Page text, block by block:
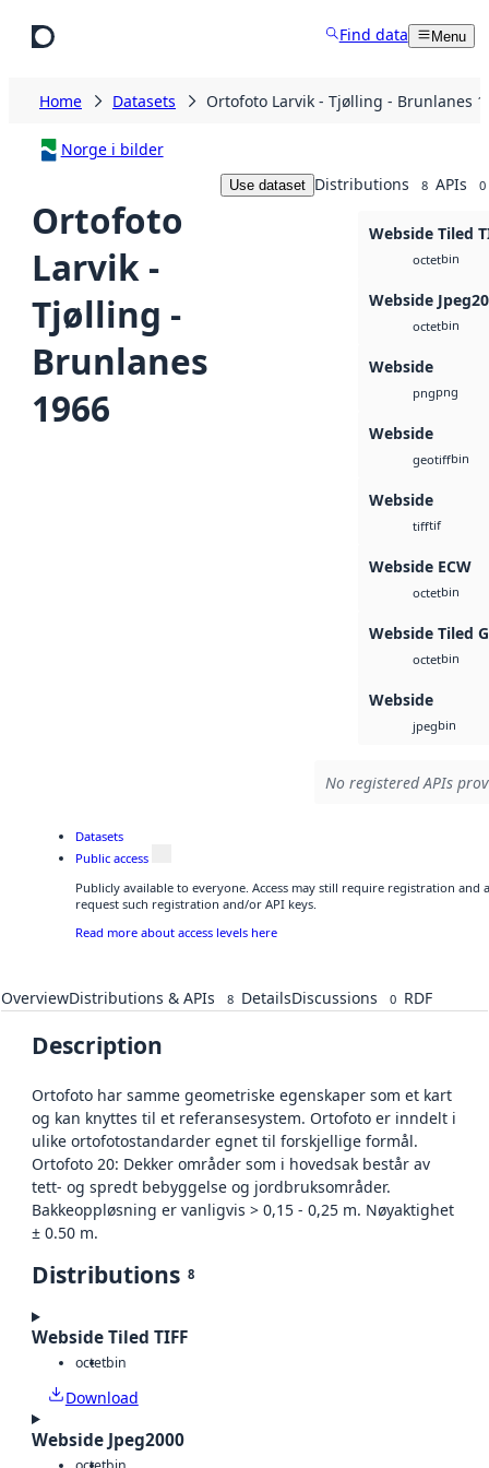
Find data Menu
Home Datasets Ortofoto Larvik - Tjølling - Brunlanes
Norge i bilder
Ortofoto
Larvik -
Tjølling -
Brunlanes
1966
Use dataset Distributions 8 APIs 0
Webside Tiled
octetbin
Webside
octetbin
Webside
pngpng
Webside
geotiffbin
Webside
tifftif
Webside ECW
octetbin
Webside Tiled
octetbin
Webside
jpegbin
No registered APIs
Datasets
Public access
Publicly available to everyone. Access may still require registration and
request such registration and/or API keys.
Read more about access levels here
OverviewDistributions & APIs 8 DetailsDiscussions 0 RDF
Description
Ortofoto har samme geometriske egenskaper som et kart
og kan knyttes til et referansesystem. Ortofoto er inndelt i
ulike ortofotostandarder egnet til forskjellige formål.
Ortofoto 20: Dekker områder som i hovedsak består av
tett- og spredt bebyggelse og jordbruksområder.
Bakkeoppløsning er vanligvis > 0,15 - 0,25 m. Nøyaktighet
± 0.50 m.
Distributions 8
Webside Tiled TIFF
octetbin
Download
Webside Jpeg2000